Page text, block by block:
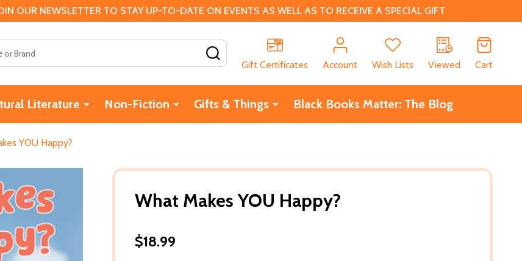
OUR NEWSLETTER TO STAY UP-TO-DATE ON EVENTS AS WELL AS TO RECEIVE A SPECIAL GIFT
Gift Certificates
Account Wish Lists Viewed Cart
Literature Non-Fiction Gifts & Things Black Books Matter: The Blog
YOU Happy?
What Makes YOU Happy?
$18.99